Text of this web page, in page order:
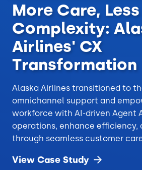
More Care, Less
Complexity:
Airlines' CX
Transformation
Alaska Airlines transitioned to
omnichannel support and
workforce with AI-driven Agent
operations, enhance efficiency,
through seamless customer
View Case Study